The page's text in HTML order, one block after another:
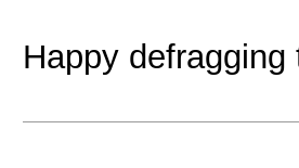
Happy defragging